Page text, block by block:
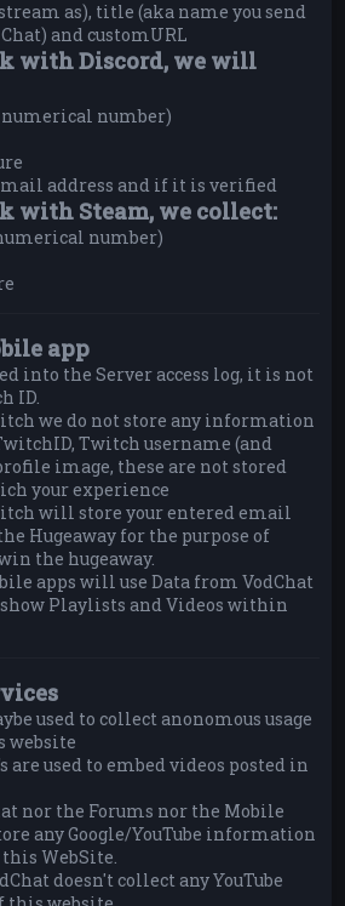
as), title (aka name you send
and customURL
with Discord, we will
numerical number)
address and if it is verified
with Steam, we collect:
number)
app
into the Server access log, it is not
ID.
we do not store any information
Twitch username (and
image, these are not stored
your experience
will store your entered email
Hugeaway for the purpose of
the hugeaway.
apps will use Data from VodChat
show Playlists and Videos within
used to collect anonomous usage
are used to embed videos posted in
nor the Forums nor the Mobile
any Google/YouTube information
WebSite.
doesn't collect any YouTube